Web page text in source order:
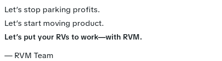
Let’s stop parking profits.
Let’s start moving product.
Let’s put your RVs to work—with RVM.
— RVM Team